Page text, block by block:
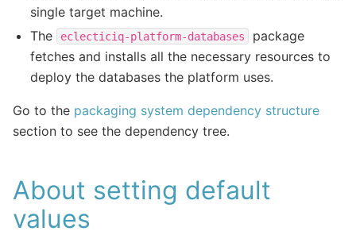
single target machine.
The
eclecticiq-platform-databases
package
fetches and installs all the necessary resources to
deploy the databases the platform uses.
Go to the packaging system dependency structure
section to see the dependency tree.
About setting default
values